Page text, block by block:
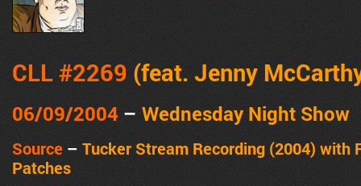
CLL #2269 (feat. Jenny
06/09/2004 – Wednesday Night Show
Source – Tucker Stream Recording (2004) with
Patches